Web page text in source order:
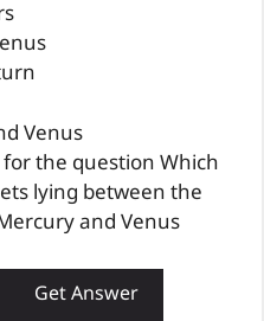
Venus
the question Which
lying between the
and Venus
Get Answer